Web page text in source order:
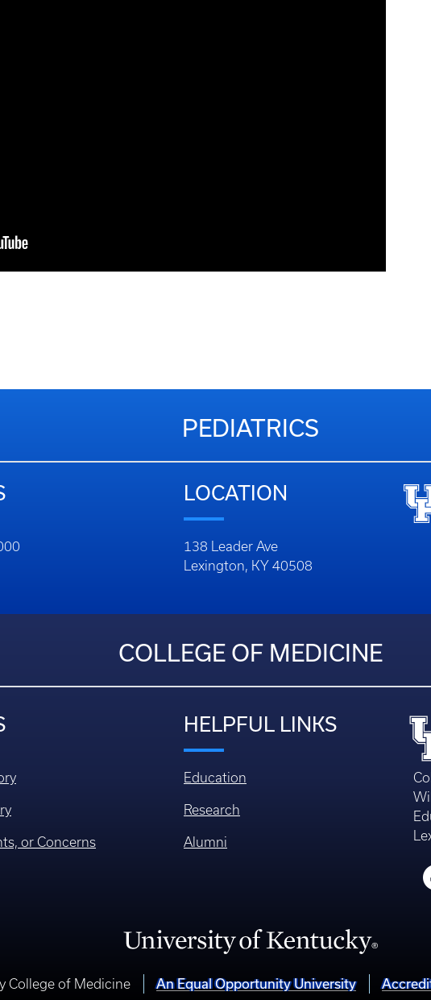
PEDIATRICS
LOCATION
138 Leader Ave
Lexington, KY 40508
COLLEGE OF MEDICINE
or Concerns
HELPFUL LINKS
Education
Research
Alumni
College of Medicine An Equal Opportunity University